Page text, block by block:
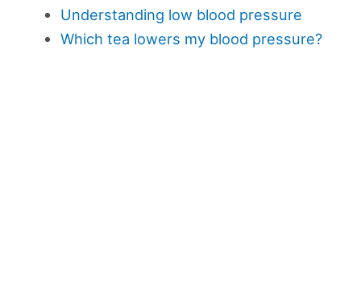
Understanding low blood pressure
Which tea lowers my blood pressure?